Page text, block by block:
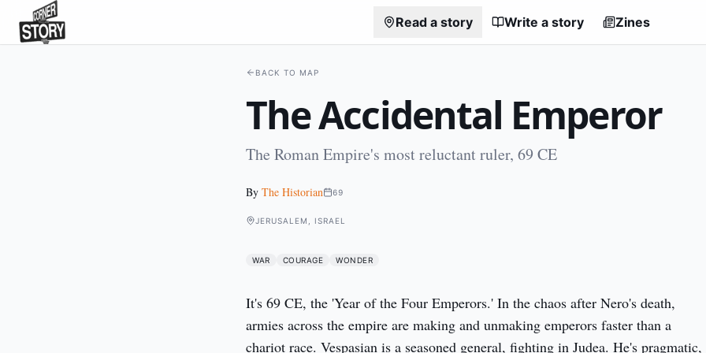
Read a story Write a story Zines
BACK TO MAP
The Accidental Emperor
The Roman Empire's most reluctant ruler, 69 CE
By The Historian 69
JERUSALEM, ISRAEL
WAR COURAGE WONDER
It's 69 CE, the 'Year of the Four Emperors.' In the chaos after Nero's death,
armies across the empire are making and unmaking emperors faster than a
chariot race. Vespasian is a seasoned general, fighting in Judea. He's pragmatic,